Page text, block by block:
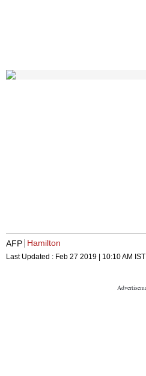
AFP Hamilton
Last Updated : Feb 27 2019 | 10:10 AM IST